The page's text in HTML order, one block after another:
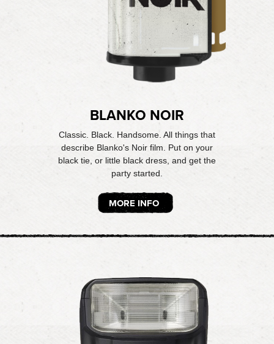
BLANKO NOIR
Classic. Black. Handsome. All things that
describe Blanko's Noir film. Put on your
black tie, or little black dress, and get the
party started.
MORE INFO